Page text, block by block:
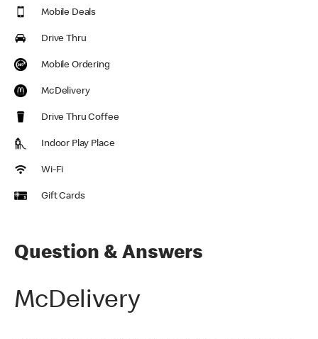
Mobile Deals
Drive Thru
Mobile Ordering
McDelivery
Drive Thru Coffee
Indoor Play Place
Wi-Fi
Gift Cards
Question & Answers
McDelivery